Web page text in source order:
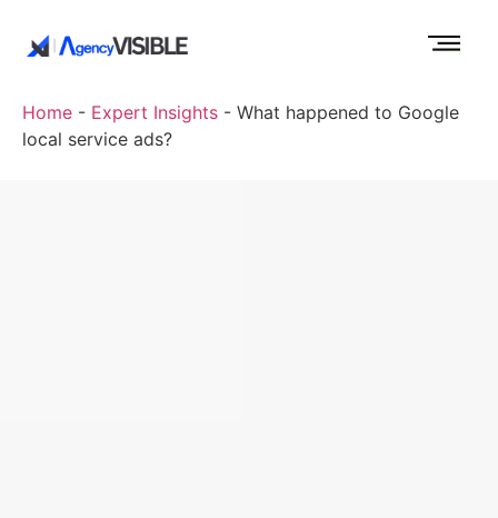
Home - Expert Insights - What happened to Google
local service ads?